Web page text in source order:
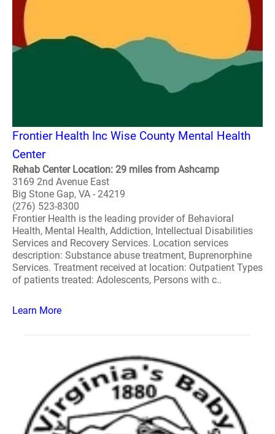
Frontier Health Inc Wise County Mental Health
Center
Rehab Center Location: 29 miles from Ashcamp
3169 2nd Avenue East
Big Stone Gap, VA - 24219
(276) 523-8300
Frontier Health is the leading provider of Behavioral
Health, Mental Health, Addiction, Intellectual Disabilities
Services and Recovery Services. Location services
description: Substance abuse treatment, Buprenorphine
Services. Treatment received at location: Outpatient Types
of patients treated: Adolescents, Persons with c..
Learn More